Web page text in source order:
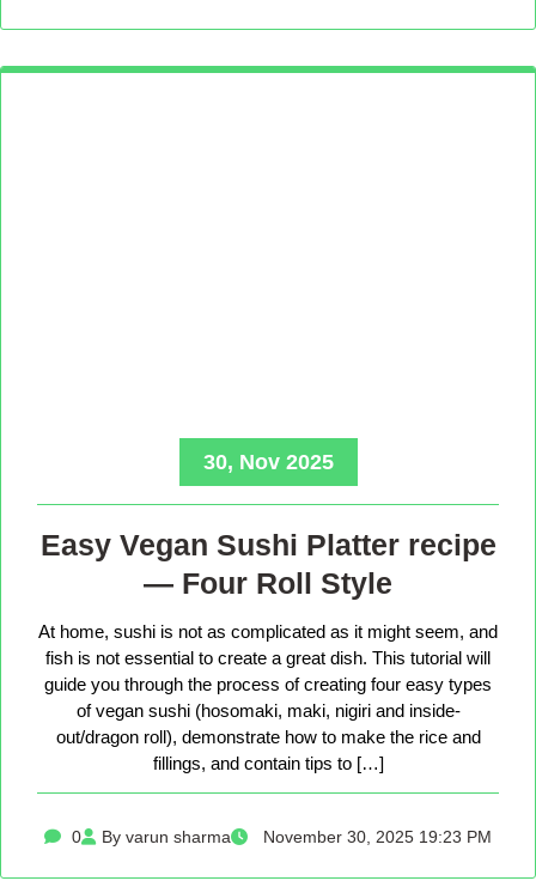
30, Nov 2025
Easy Vegan Sushi Platter recipe
— Four Roll Style
At home, sushi is not as complicated as it might seem, and
fish is not essential to create a great dish. This tutorial will
guide you through the process of creating four easy types
of vegan sushi (hosomaki, maki, nigiri and inside-
out/dragon roll), demonstrate how to make the rice and
fillings, and contain tips to […]
0 By varun sharma November 30, 2025 19:23 PM